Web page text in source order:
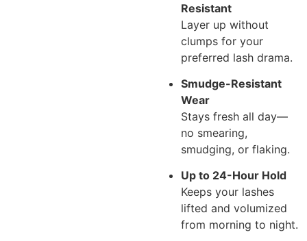
Resistant
Layer up without
clumps for your
preferred lash drama.
Smudge-Resistant
Wear
Stays fresh all day—
no smearing,
smudging, or flaking.
Up to 24-Hour Hold
Keeps your lashes
lifted and volumized
from morning to night.